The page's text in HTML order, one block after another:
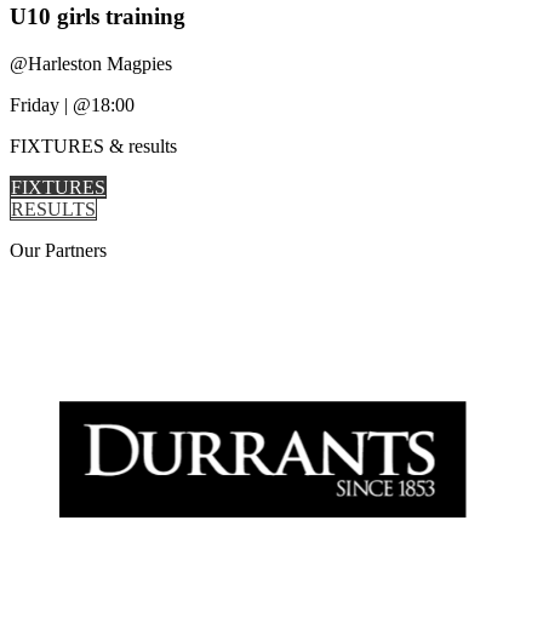
U10 girls training
@Harleston Magpies
Friday | @18:00
FIXTURES & results
FIXTURES
RESULTS
OurPartners